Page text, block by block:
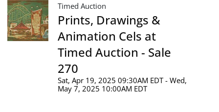
Timed Auction
Prints, Drawings &
Animation Cels at
Timed Auction - Sale
270
Sat, Apr 19, 2025 09:30AM EDT - Wed,
May 7, 2025 10:00AM EDT